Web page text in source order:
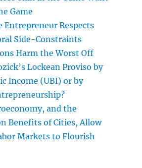
Game
Entrepreneur Respects
Side-Constraints
Harm the Worst Off
Lockean Proviso by
Income (UBI) or by
and the
Benefits of Cities, Allow
Markets to Flourish